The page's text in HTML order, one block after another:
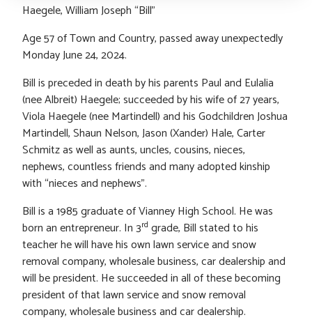
Haegele, William Joseph “Bill”
Age 57 of Town and Country, passed away unexpectedly
Monday June 24, 2024.
Bill is preceded in death by his parents Paul and Eulalia
(nee Albreit) Haegele; succeeded by his wife of 27 years,
Viola Haegele (nee Martindell) and his Godchildren Joshua
Martindell, Shaun Nelson, Jason (Xander) Hale, Carter
Schmitz as well as aunts, uncles, cousins, nieces,
nephews, countless friends and many adopted kinship
with “nieces and nephews”.
Bill is a 1985 graduate of Vianney High School. He was
born an entrepreneur. In 3rd grade, Bill stated to his
teacher he will have his own lawn service and snow
removal company, wholesale business, car dealership and
will be president. He succeeded in all of these becoming
president of that lawn service and snow removal
company, wholesale business and car dealership.